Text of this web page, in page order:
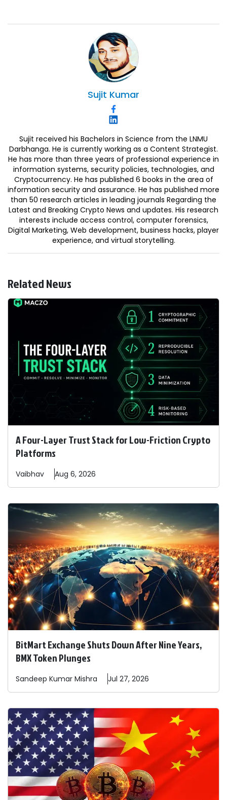
Sujit Kumar
Sujit received his Bachelors in Science from the LNMU
Darbhanga. He is currently working as a Content Strategist.
He has more than three years of professional experience in
information systems, security policies, technologies, and
Cryptocurrency. He has published 6 books in the area of
information security and assurance. He has published more
than 50 research articles in leading journals Regarding the
Latest and Breaking Crypto News and updates. His research
interests include access control, computer forensics,
Digital Marketing, Web development, business hacks, player
experience, and virtual storytelling.
Related News
A Four-Layer Trust Stack for Low-Friction Crypto
Platforms
Vaibhav Aug 6, 2026
BitMart Exchange Shuts Down After Nine Years,
BMX Token Plunges
Sandeep Kumar Mishra Jul 27, 2026